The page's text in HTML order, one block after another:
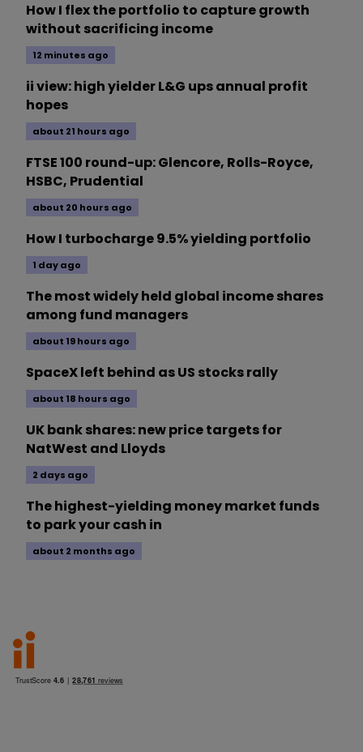
How I flex the portfolio to capture growth
without sacrificing income
12 minutes ago
ii view: high yielder L&G ups annual profit
hopes
about 21 hours ago
FTSE 100 round-up: Glencore, Rolls-Royce,
HSBC, Prudential
about 20 hours ago
How I turbocharge 9.5% yielding portfolio
1 day ago
The most widely held global income shares
among fund managers
about 19 hours ago
SpaceX left behind as US stocks rally
about 18 hours ago
UK bank shares: new price targets for
NatWest and Lloyds
2 days ago
The highest-yielding money market funds
to park your cash in
about 2 months ago